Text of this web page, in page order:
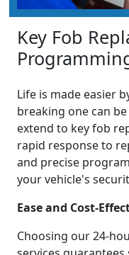
Key Fob
Life is made easier
breaking one can
extend to key fob
rapid response to
and precise
your vehicle's
Ease and Cost-
Choosing our 24-